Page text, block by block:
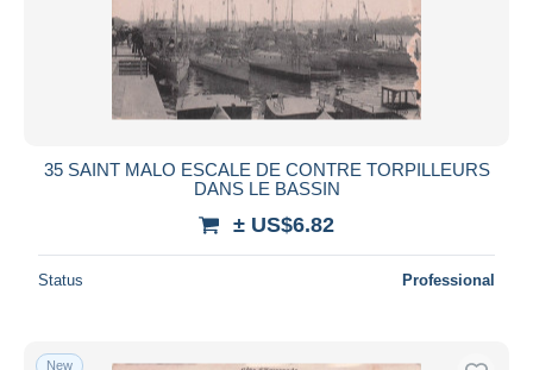
35 SAINT MALO ESCALE DE CONTRE TORPILLEURS
DANS LE BASSIN
± US$6.82
Status Professional
New